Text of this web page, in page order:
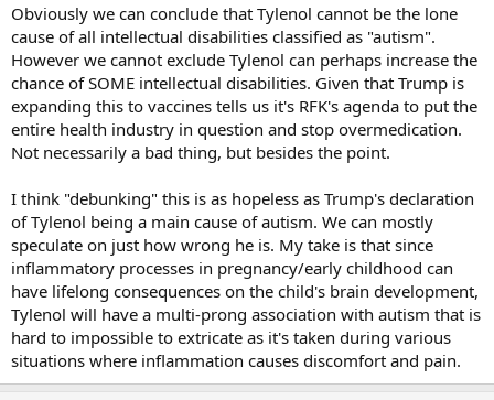
Obviously we can conclude that Tylenol cannot be the lone
cause of all intellectual disabilities classified as "autism".
However we cannot exclude Tylenol can perhaps increase the
chance of SOME intellectual disabilities. Given that Trump is
expanding this to vaccines tells us it's RFK's agenda to put the
entire health industry in question and stop overmedication.
Not necessarily a bad thing, but besides the point.
I think "debunking" this is as hopeless as Trump's declaration
of Tylenol being a main cause of autism. We can mostly
speculate on just how wrong he is. My take is that since
inflammatory processes in pregnancy/early childhood can
have lifelong consequences on the child's brain development,
Tylenol will have a multi-prong association with autism that is
hard to impossible to extricate as it's taken during various
situations where inflammation causes discomfort and pain.